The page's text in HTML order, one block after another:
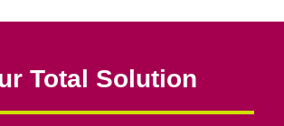
Total Solution